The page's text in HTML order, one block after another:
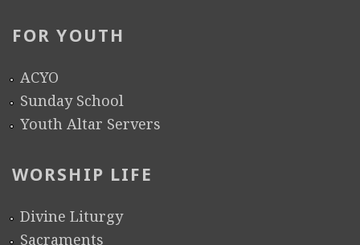
FOR YOUTH
ACYO
Sunday School
Youth Altar Servers
WORSHIP LIFE
Divine Liturgy
Sacraments